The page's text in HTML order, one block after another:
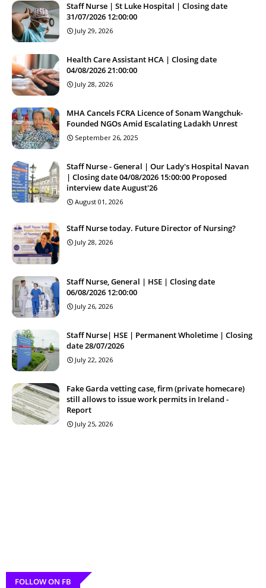
Staff Nurse | St Luke Hospital | Closing date
31/07/2026 12:00:00
July 29, 2026
Health Care Assistant HCA | Closing date
04/08/2026 21:00:00
July 28, 2026
MHA Cancels FCRA Licence of Sonam Wangchuk-
Founded NGOs Amid Escalating Ladakh Unrest
September 26, 2025
Staff Nurse - General | Our Lady's Hospital Navan
| Closing date 04/08/2026 15:00:00 Proposed
interview date August'26
August 01, 2026
Staff Nurse today. Future Director of Nursing?
July 28, 2026
Staff Nurse, General | HSE | Closing date
06/08/2026 12:00:00
July 26, 2026
Staff Nurse| HSE | Permanent Wholetime | Closing
date 28/07/2026
July 22, 2026
Fake Garda vetting case, firm (private homecare)
still allows to issue work permits in Ireland -
Report
July 25, 2026
FOLLOW ON FB